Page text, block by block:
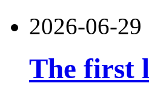
2026-06-29
The first